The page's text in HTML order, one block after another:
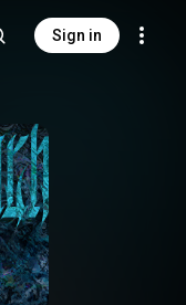
Sign in